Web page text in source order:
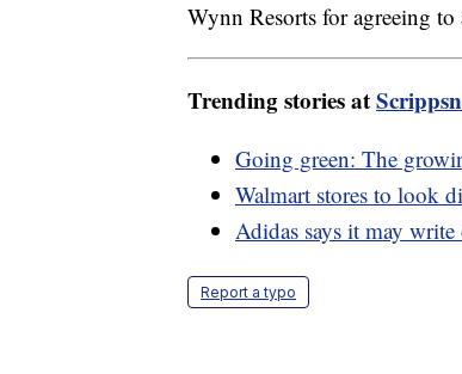
Wynn Resorts for agreeing
Trending stories at
Going green: The
Walmart stores to look
Adidas says it may
Report a typo